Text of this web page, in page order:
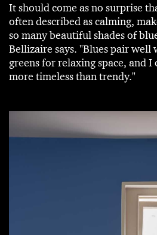
It should come as no surprise
often described as calming,
so many beautiful shades of
Bellizaire says. "Blues pair well
greens for relaxing space, and I
more timeless than trendy."